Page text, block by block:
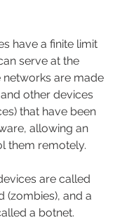
have a finite limit
serve at the
networks are made
other devices
that have been
allowing an
them remotely.
are called
(zombies), and a
a botnet.